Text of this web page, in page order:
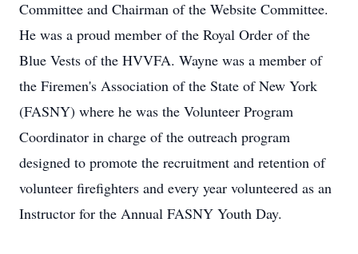
Committee and Chairman of the Website Committee.
He was a proud member of the Royal Order of the
Blue Vests of the HVVFA. Wayne was a member of
the Firemen's Association of the State of New York
(FASNY) where he was the Volunteer Program
Coordinator in charge of the outreach program
designed to promote the recruitment and retention of
volunteer firefighters and every year volunteered as an
Instructor for the Annual FASNY Youth Day.